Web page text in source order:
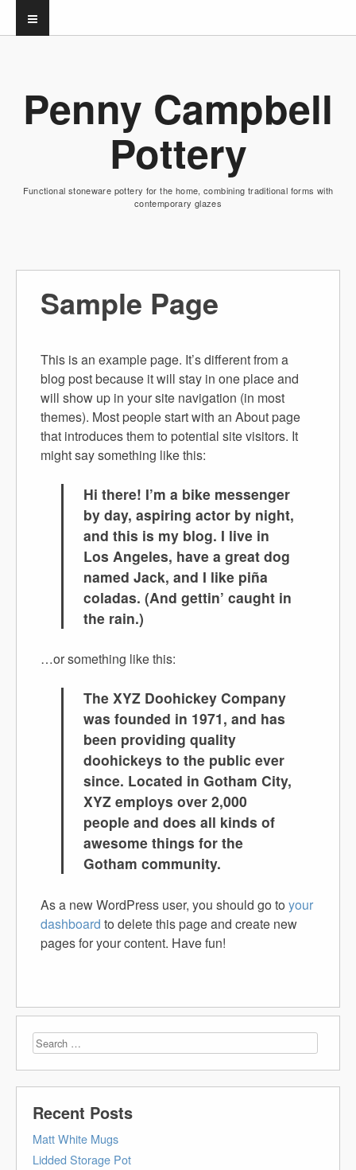
Penny Campbell
Pottery
Functional stoneware pottery for the home, combining traditional forms with
contemporary glazes
Sample Page
This is an example page. It’s different from a
blog post because it will stay in one place and
will show up in your site navigation (in most
themes). Most people start with an About page
that introduces them to potential site visitors. It
might say something like this:
Hi there! I’m a bike messenger
by day, aspiring actor by night,
and this is my blog. I live in
Los Angeles, have a great dog
named Jack, and I like piña
coladas. (And gettin’ caught in
the rain.)
…or something like this:
The XYZ Doohickey Company
was founded in 1971, and has
been providing quality
doohickeys to the public ever
since. Located in Gotham City,
XYZ employs over 2,000
people and does all kinds of
awesome things for the
Gotham community.
As a new WordPress user, you should go to your
dashboard to delete this page and create new
pages for your content. Have fun!
Recent Posts
Matt White Mugs
Lidded Storage Pot